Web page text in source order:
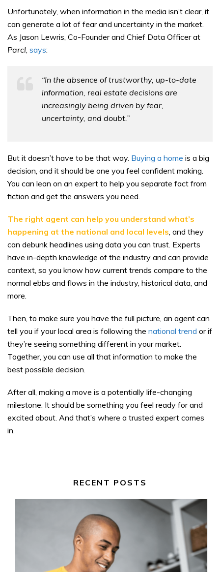
Unfortunately, when information in the media isn’t clear, it
can generate a lot of fear and uncertainty in the market.
As Jason Lewris, Co-Founder and Chief Data Officer at
Parcl says:
“In the absence of trustworthy, up-to-date
information, real estate decisions are
increasingly being driven by fear,
uncertainty, and doubt.”
But it doesn’t have to be that way. Buying a home is a big
decision, and it should be one you feel confident making.
You can lean on an expert to help you separate fact from
fiction and get the answers you need.
The right agent can help you understand what’s
happening at the national and local levels , and they
can debunk headlines using data you can trust. Experts
have in-depth knowledge of the industry and can provide
context, so you know how current trends compare to the
normal ebbs and flows in the industry, historical data, and
more.
Then, to make sure you have the full picture, an agent can
tell you if your local area is following the national trend or if
they’re seeing something different in your market.
Together, you can use all that information to make the
best possible decision.
After all, making a move is a potentially life-changing
milestone. It should be something you feel ready for and
excited about. And that’s where a trusted expert comes
in.
RECENT POSTS